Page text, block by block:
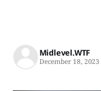
Midlevel.WTF
December 18, 2023